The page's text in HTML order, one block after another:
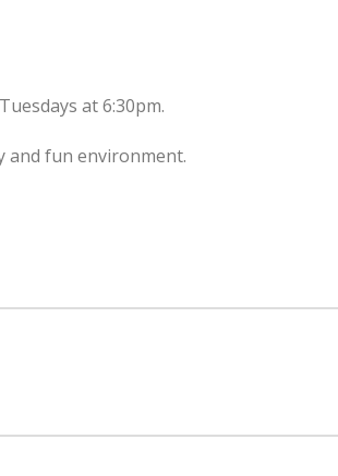
at 6:30pm.
and fun environment.